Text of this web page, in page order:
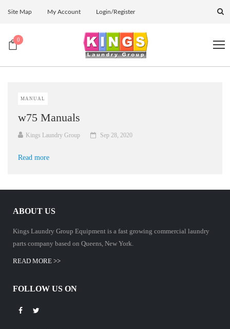
Site Map My Account Login/Register
0
MANUAL
w75 Manuals
Kings Laundry Group Sep 28, 2020
Read more
ABOUT US
Kings Laundry Group Equipment is a fast growing commercial laundry
parts company based on Queens, New York.
READ MORE >>
FOLLOW US ON